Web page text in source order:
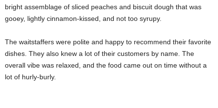
bright assemblage of sliced peaches and biscuit dough that was
gooey, lightly cinnamon-kissed, and not too syrupy.
The waitstaffers were polite and happy to recommend their favorite
dishes. They also knew a lot of their customers by name. The
overall vibe was relaxed, and the food came out on time without a
lot of hurly-burly.